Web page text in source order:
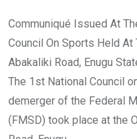
Communiqué Issued At
Council On Sports Held At
Abakaliki Road, Enugu
The 1st National Council
demerger of the Federal
(FMSD) took place at the